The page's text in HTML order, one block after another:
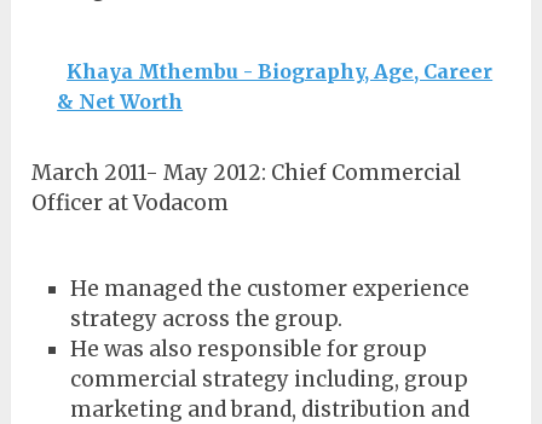
Khaya Mthembu - Biography, Age, Career
& Net Worth
March 2011- May 2012: Chief Commercial
Officer at Vodacom
He managed the customer experience
strategy across the group.
He was also responsible for group
commercial strategy including, group
marketing and brand, distribution and